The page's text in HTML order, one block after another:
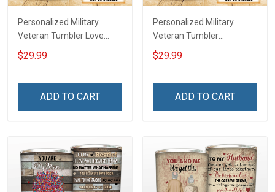
Personalized Military
Veteran Tumbler Love
Freedom Wore Dog Tags
Have DD-214 Walked The
Day Memorial Day Gift
$29.99
ADD TO CART
Personalized Military
Veteran Tumbler
American Veteran Made In
The USA Serve With Honor
Stainless Steel Tumbler
$29.99
ADD TO CART